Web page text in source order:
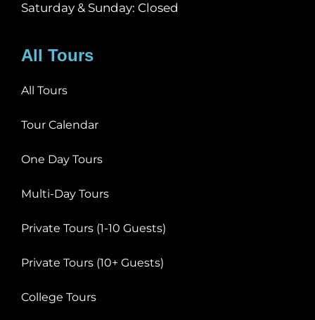
Saturday & Sunday: Closed
All Tours
All Tours
Tour Calendar
One Day Tours
Multi-Day Tours
Private Tours (1-10 Guests)
Private Tours (10+ Guests)
College Tours